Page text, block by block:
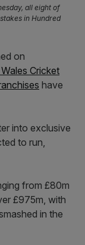
all eight of
in Hundred
on
Cricket
have
into exclusive
to run,
from £80m
£975m, with
in the